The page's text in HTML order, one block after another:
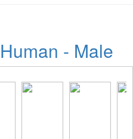
Human - Male